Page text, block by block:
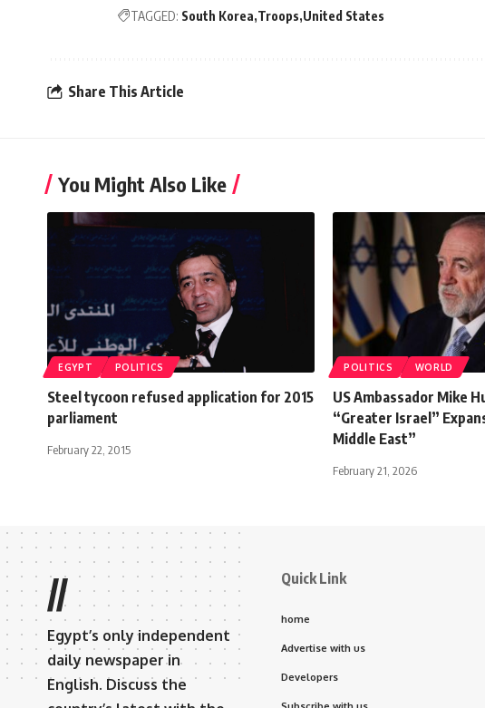
TAGGED: South Korea Troops United States
Share This Article
You Might Also Like
EGYPT POLITICS
Steel tycoon refused application for 2015
parliament
February 22, 2015
POLITICS WORLD
US Ambassador Mike
“Greater Israel”
Middle East”
February 21, 2026
//
Egypt’s only independent
daily newspaper in
English. Discuss the
Quick Link
home
Advertise with us
Developers